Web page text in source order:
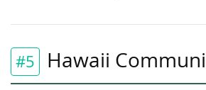
#5 Hawaii